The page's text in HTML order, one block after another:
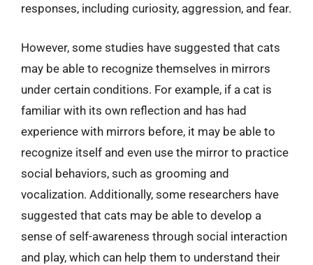
responses, including curiosity, aggression, and fear.
However, some studies have suggested that cats
may be able to recognize themselves in mirrors
under certain conditions. For example, if a cat is
familiar with its own reflection and has had
experience with mirrors before, it may be able to
recognize itself and even use the mirror to practice
social behaviors, such as grooming and
vocalization. Additionally, some researchers have
suggested that cats may be able to develop a
sense of self-awareness through social interaction
and play, which can help them to understand their